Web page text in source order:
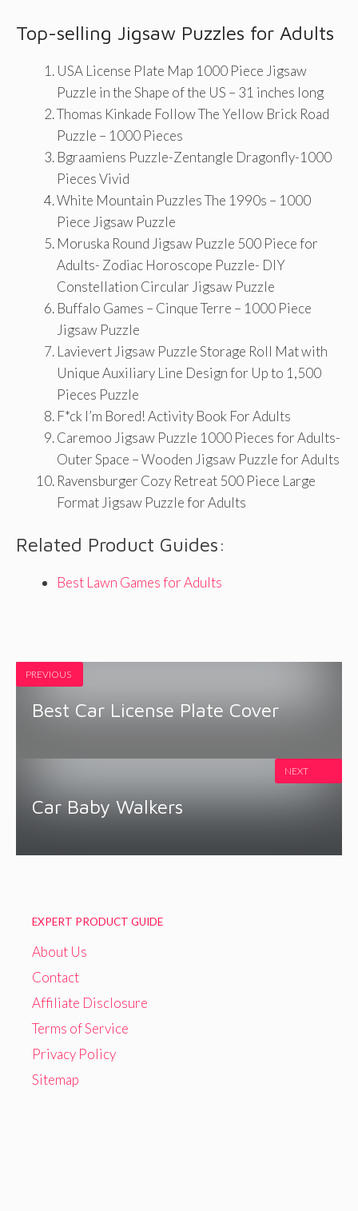
Top-selling Jigsaw Puzzles for Adults
USA License Plate Map 1000 Piece Jigsaw
Puzzle in the Shape of the US – 31 inches long
Thomas Kinkade Follow The Yellow Brick Road
Puzzle – 1000 Pieces
Bgraamiens Puzzle-Zentangle Dragonfly-1000
Pieces Vivid
White Mountain Puzzles The 1990s – 1000
Piece Jigsaw Puzzle
Moruska Round Jigsaw Puzzle 500 Piece for
Adults- Zodiac Horoscope Puzzle- DIY
Constellation Circular Jigsaw Puzzle
Buffalo Games – Cinque Terre – 1000 Piece
Jigsaw Puzzle
Lavievert Jigsaw Puzzle Storage Roll Mat with
Unique Auxiliary Line Design for Up to 1,500
Pieces Puzzle
F*ck I’m Bored! Activity Book For Adults
Caremoo Jigsaw Puzzle 1000 Pieces for Adults-
Outer Space – Wooden Jigsaw Puzzle for Adults
Ravensburger Cozy Retreat 500 Piece Large
Format Jigsaw Puzzle for Adults
Related Product Guides:
Best Lawn Games for Adults
PREVIOUS
Best Car License Plate Cover
Car Baby Walkers
NEXT
EXPERT PRODUCT GUIDE
About Us
Contact
Affiliate Disclosure
Terms of Service
Privacy Policy
Sitemap